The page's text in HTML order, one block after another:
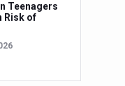
Teenagers
Risk of